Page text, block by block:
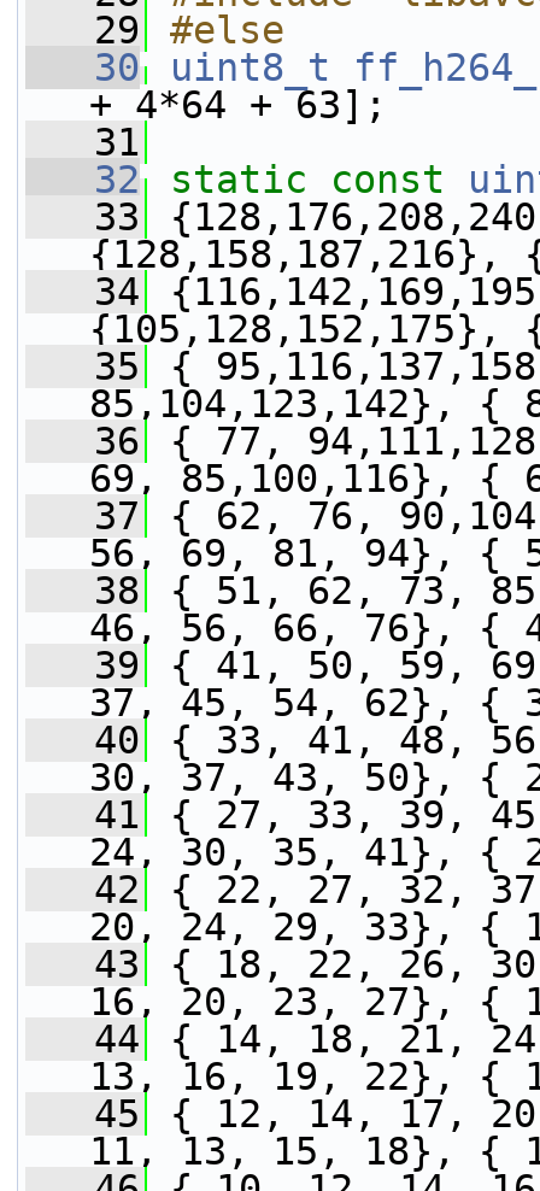
   29
#else
   30
uint8_t
+ 4*64 + 63];
   31
   32
static const
   33
{128,158,187,216},
   34
{105,128,152,175},
   35
{
85,104,123,142}, {
   36
{ 77,
69, 85,100,116}, {
   37
{ 62, 76,
56, 69, 81, 94}, {
   38
{ 51, 62, 73,
46, 56, 66, 76}, {
   39
{ 41, 50, 59,
37, 45, 54, 62}, {
   40
{ 33, 41, 48,
30, 37, 43, 50}, {
   41
{ 27, 33, 39,
24, 30, 35, 41}, {
   42
{ 22, 27, 32,
20, 24, 29, 33}, {
   43
{ 18, 22, 26,
16, 20, 23, 27}, {
   44
{ 14, 18, 21,
13, 16, 19, 22}, {
   45
{ 12, 14, 17,
11, 13, 15, 18}, {